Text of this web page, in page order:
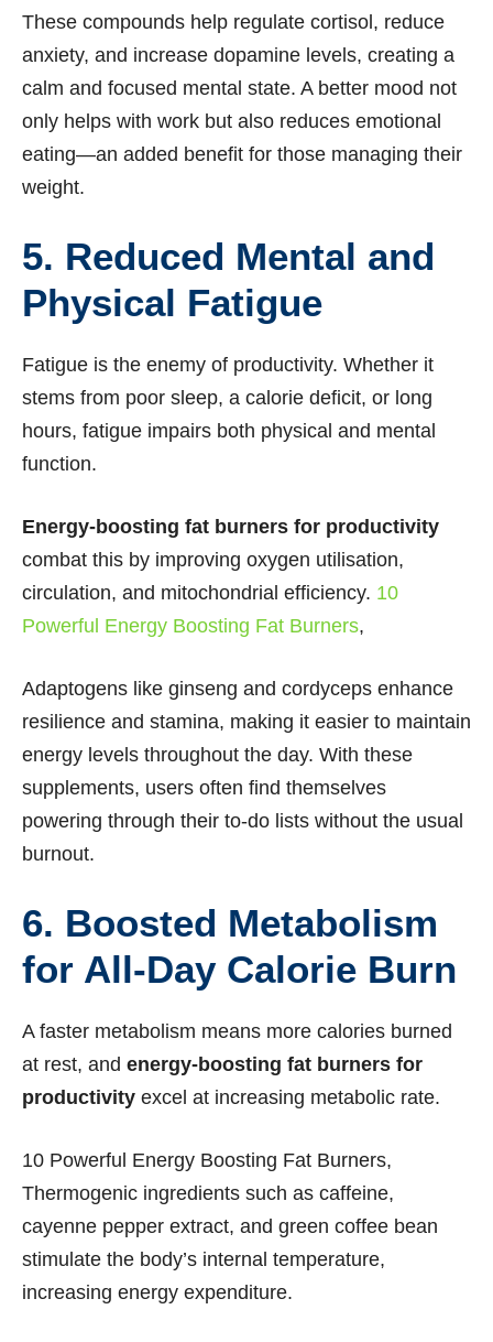
These compounds help regulate cortisol, reduce
anxiety, and increase dopamine levels, creating a
calm and focused mental state. A better mood not
only helps with work but also reduces emotional
eating—an added benefit for those managing their
weight.
5. Reduced Mental and
Physical Fatigue
Fatigue is the enemy of productivity. Whether it
stems from poor sleep, a calorie deficit, or long
hours, fatigue impairs both physical and mental
function.
Energy-boosting fat burners for productivity
combat this by improving oxygen utilisation,
circulation, and mitochondrial efficiency. 10
Powerful Energy Boosting Fat Burners,
Adaptogens like ginseng and cordyceps enhance
resilience and stamina, making it easier to maintain
energy levels throughout the day. With these
supplements, users often find themselves
powering through their to-do lists without the usual
burnout.
6. Boosted Metabolism
for All-Day Calorie Burn
A faster metabolism means more calories burned
at rest, and energy-boosting fat burners for
productivity excel at increasing metabolic rate.
10 Powerful Energy Boosting Fat Burners,
Thermogenic ingredients such as caffeine,
cayenne pepper extract, and green coffee bean
stimulate the body’s internal temperature,
increasing energy expenditure.